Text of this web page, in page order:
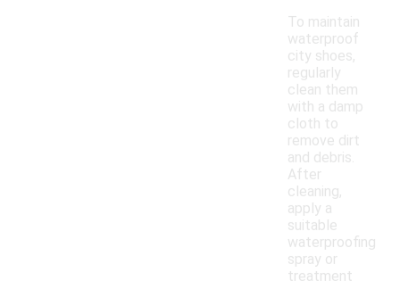
To maintain
waterproof
city shoes,
regularly
clean them
with a damp
cloth to
remove dirt
and debris.
After
cleaning,
apply a
suitable
waterproofing
spray or
treatment